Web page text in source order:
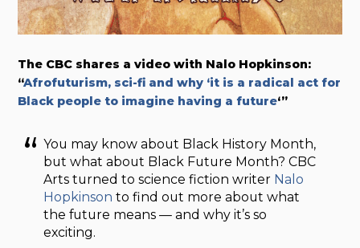
The CBC shares a video with Nalo Hopkinson:
“Afrofuturism, sci-fi and why ‘it is a radical act for
Black people to imagine having a future‘”
You may know about Black History Month,
but what about Black Future Month? CBC
Arts turned to science fiction writer Nalo
Hopkinson to find out more about what
the future means — and why it’s so
exciting.